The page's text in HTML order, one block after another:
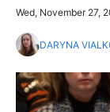
Wed, November 27,
DARYNA